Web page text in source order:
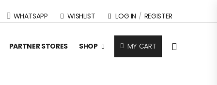
WHATSAPP WISHLIST LOG IN / REGISTER
PARTNER STORES SHOP MY CART